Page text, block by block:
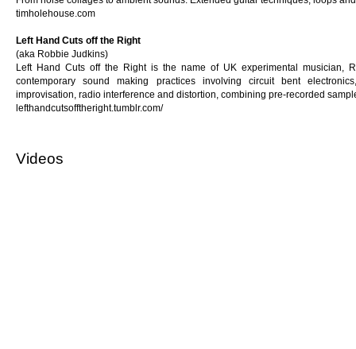
timholehouse.com
Left Hand Cuts off the Right
(aka Robbie Judkins)
Left Hand Cuts off the Right is the name of UK experimental musician,
contemporary sound making practices involving circuit bent
improvisation, radio interference and distortion, combining pre-recorded
lefthandcutsofftheright.tumblr.com/
Videos